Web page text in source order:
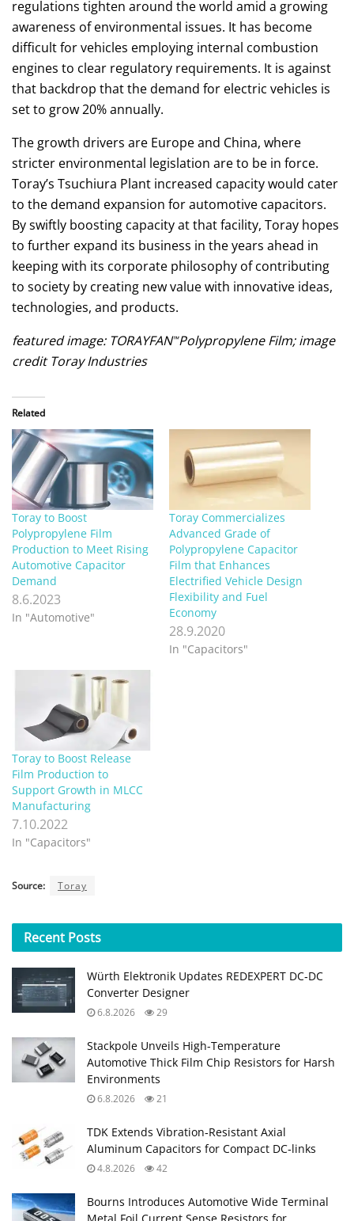
regulations tighten around the world amid a growing
awareness of environmental issues. It has become
difficult for vehicles employing internal combustion
engines to clear regulatory requirements. It is against
that backdrop that the demand for electric vehicles is
set to grow 20% annually.
The growth drivers are Europe and China, where
stricter environmental legislation are to be in force.
Toray’s Tsuchiura Plant increased capacity would cater
to the demand expansion for automotive capacitors.
By swiftly boosting capacity at that facility, Toray hopes
to further expand its business in the years ahead in
keeping with its corporate philosophy of contributing
to society by creating new value with innovative ideas,
technologies, and products.
featured image: TORAYFAN™Polypropylene Film; image
credit Toray Industries
Related
Toray to Boost
Polypropylene Film
Production to Meet Rising
Automotive Capacitor
Demand
8.6.2023
In "Automotive"
Toray Commercializes
Advanced Grade of
Polypropylene Capacitor
Film that Enhances
Electrified Vehicle Design
Flexibility and Fuel
Economy
28.9.2020
In "Capacitors"
Toray to Boost Release
Film Production to
Support Growth in MLCC
Manufacturing
7.10.2022
In "Capacitors"
Source: Toray
Recent Posts
Würth Elektronik Updates REDEXPERT DC‑DC
Converter Designer
6.8.2026 29
Stackpole Unveils High-Temperature
Automotive Thick Film Chip Resistors for Harsh
Environments
6.8.2026 21
TDK Extends Vibration‑Resistant Axial
Aluminum Capacitors for Compact DC‑links
4.8.2026 42
Bourns Introduces Automotive Wide Terminal